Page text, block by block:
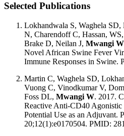
Selected Publications
Lokhandwala S, Waghela
N, Charendoff C, Hassan,
Brake D, Neilan J, Mwangi W
Novel African Swine Fever
Immune Responses in Swine.
Martin C, Waghela SD,
Vuong C, Vinodkumar V,
Foss DL, Mwangi W. 2017.
Reactive Anti-CD40
Potential Use as an Adjuvant.
20;12(1):e0170504. PMID: